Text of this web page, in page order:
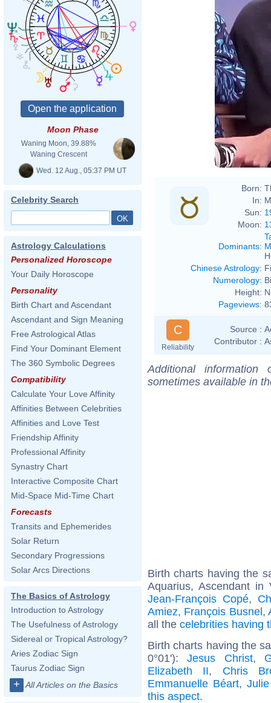
Moon Phase
Waning Moon, 39.88%
Waning Crescent
Wed. 12 Aug., 05:37 PM UT
Celebrity Search
Astrology Calculations
Personalized Horoscope
Your Daily Horoscope
Personality
Birth Chart and Ascendant
Ascendant and Sign Meaning
Free Astrological Atlas
Find Your Dominant Element
The 360 Symbolic Degrees
Compatibility
Calculate Your Love Affinity
Affinities Between Celebrities
Affinities and Love Test
Friendship Affinity
Professional Affinity
Synastry Chart
Interactive Composite Chart
Mid-Space Mid-Time Chart
Forecasts
Transits and Ephemerides
Solar Return
Secondary Progressions
Solar Arcs Directions
The Basics of Astrology
Introduction to Astrology
The Usefulness of Astrology
Sidereal or Tropical Astrology?
Aries Zodiac Sign
Taurus Zodiac Sign
+ All Articles on the Basics
Born:
In:
Sun:
Moon:
Dominants:
Chinese Astrology:
Numerology:
Height:
Pageviews:
C
Reliability
Source :
Contributor :
Additional
sometimes available in
Birth charts having the
Aquarius, Ascendant
Jean-François Copé,
Amiez, François Busnel,
all the celebrities having
Birth charts having the
0°01'):Jesus Christ,
Elizabeth II, Chris
Emmanuelle Béart,
this aspect.